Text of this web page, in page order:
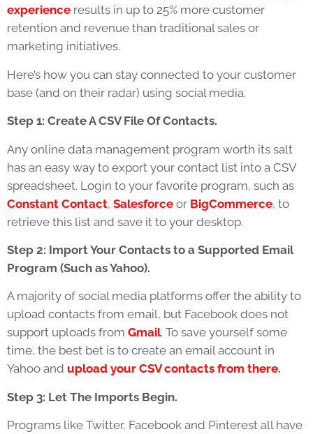
experience results in up to 25% more customer
retention and revenue than traditional sales or
marketing initiatives.
Here’s how you can stay connected to your customer
base (and on their radar) using social media.
Step 1: Create A CSV File Of Contacts.
Any online data management program worth its salt
has an easy way to export your contact list into a CSV
spreadsheet. Login to your favorite program, such as
Constant Contact, Salesforce or BigCommerce, to
retrieve this list and save it to your desktop.
Step 2: Import Your Contacts to a Supported Email
Program (Such as Yahoo).
A majority of social media platforms offer the ability to
upload contacts from email, but Facebook does not
support uploads from Gmail. To save yourself some
time, the best bet is to create an email account in
Yahoo and upload your CSV contacts from there.
Step 3: Let The Imports Begin.
Programs like Twitter, Facebook and Pinterest all have